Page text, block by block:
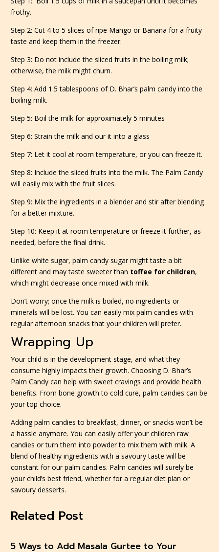
frothy.
Step 2: Cut 4 to 5 slices of ripe Mango or Banana for a fruity
taste and keep them in the freezer.
Step 3: Do not include the sliced fruits in the boiling milk;
otherwise, the milk might churn.
Step 4: Add 1.5 tablespoons of D. Bhar’s palm candy into the
boiling milk.
Step 5: Boil the milk for approximately 5 minutes
Step 6: Strain the milk and our it into a glass
Step 7: Let it cool at room temperature, or you can freeze it.
Step 8: Include the sliced fruits into the milk. The Palm Candy
will easily mix with the fruit slices.
Step 9: Mix the ingredients in a blender and stir after blending
for a better mixture.
Step 10: Keep it at room temperature or freeze it further, as
needed, before the final drink.
Unlike white sugar, palm candy sugar might taste a bit
different and may taste sweeter than toffee for children,
which might decrease once mixed with milk.
Don’t worry; once the milk is boiled, no ingredients or
minerals will be lost. You can easily mix palm candies with
regular afternoon snacks that your children will prefer.
Wrapping Up
Your child is in the development stage, and what they
consume highly impacts their growth. Choosing D. Bhar’s
Palm Candy can help with sweet cravings and provide health
benefits. From bone growth to cold cure, palm candies can be
your top choice.
Adding palm candies to breakfast, dinner, or snacks won’t be
a hassle anymore. You can easily offer your children raw
candies or turn them into powder to mix them with milk. A
blend of healthy ingredients with a savoury taste will be
constant for our palm candies. Palm candies will surely be
your child’s best friend, whether for a regular diet plan or
savoury desserts.
Related Post
5 Ways to Add Masala Gurtee to Your